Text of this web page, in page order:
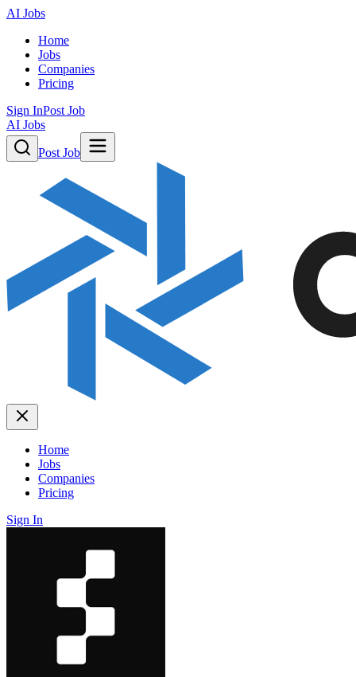
AI Jobs
Home
Jobs
Companies
Pricing
Sign InPost Job
AI Jobs
Post Job
Home
Jobs
Companies
Pricing
Sign In